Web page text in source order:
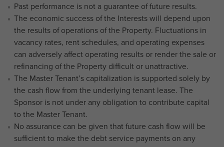
Past performance is not a guarantee of future results.
The economic success of the Interests will depend upon
the results of operations of the Property. Fluctuations in
vacancy rates, rent schedules, and operating expenses
can adversely affect operating results or render the sale or
refinancing of the Property difficult or unattractive.
The Master Tenant’s capitalization is supported solely by
the cash flow from the underlying tenant lease. The
Sponsor is not under any obligation to contribute capital
to the Master Tenant.
No assurance can be given that future cash flow will be
sufficient to make the debt service payments on any